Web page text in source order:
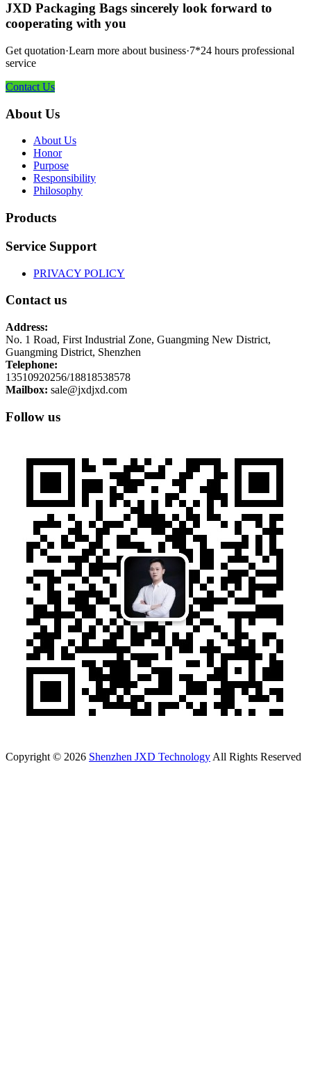
JXD Packaging Bags sincerely look forward to
cooperating with you
Get quotation·Learn more about business·7*24 hours professional
service
Contact Us
About Us
About Us
Honor
Purpose
Responsibility
Philosophy
Products
Service Support
PRIVACY POLICY
Contact us
Address:
No. 1 Road, First Industrial Zone, Guangming New District,
Guangming District, Shenzhen
Telephone:
13510920256/18818538578
Mailbox: sale@jxdjxd.com
Follow us
Copyright © 2026 Shenzhen JXD TechnologyAll Rights Reserved